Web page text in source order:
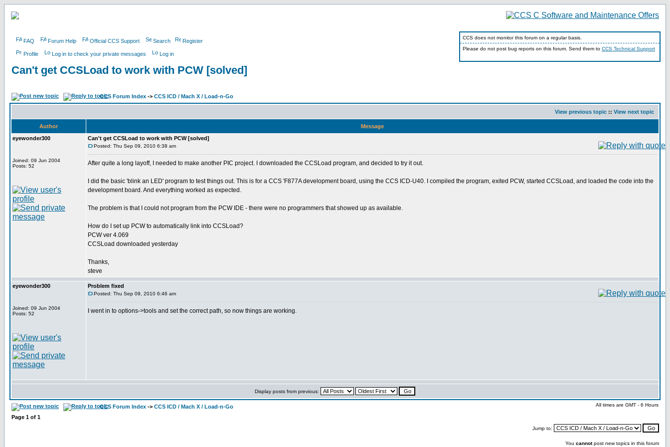
FAQ Forum Help Official CCS Support Search Register
Profile Log in to check your private messages Log in
CCS does not monitor this forum on a regular basis.
Please do not post bug reports on this forum. Send them to CCS Technical Support
Can't get CCSLoad to work with PCW [solved]
CCS Forum Index -> CCS ICD / Mach X / Load-n-Go
View previous topic :: View next topic
Author
Message
eyewonder300
Joined: 09 Jun 2004
Posts: 52
Can't get CCSLoad to work with PCW [solved]
Posted: Thu Sep 09, 2010 6:38 am
After quite a long layoff, I needed to make another PIC project. I downloaded the CCSLoad program, and decided to try it out.
I did the basic 'blink an LED' program to test things out. This is for a CCS 'F877A development board, using the CCS ICD-U40. I compiled the program, exited PCW, started CCSLoad, and loaded the code into the
development board. And everything worked as expected.
The problem is that I could not program from the PCW IDE - there were no programmers that showed up as available.
How do I set up PCW to automatically link into CCSLoad?
PCW ver 4.069
CCSLoad downloaded yesterday
Thanks,
steve
eyewonder300
Joined: 09 Jun 2004
Posts: 52
Problem fixed
Posted: Thu Sep 09, 2010 6:46 am
I went in to options->tools and set the correct path, so now things are working.
Display posts from previous:
CCS Forum Index -> CCS ICD / Mach X / Load-n-Go All times are GMT - 6 Hours
Page 1 of 1
Jump to:
You cannotpost new topics in this forum